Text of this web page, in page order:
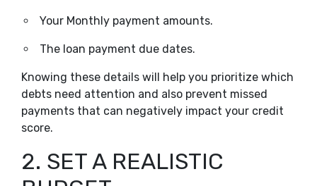
Your Monthly payment amounts.
The loan payment due dates.
Knowing these details will help you prioritize which
debts need attention and also prevent missed
payments that can negatively impact your credit
score.
2. SET A REALISTIC